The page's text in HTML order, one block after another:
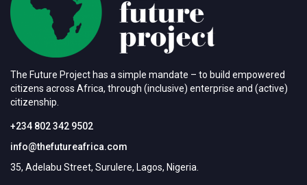
The Future Project has a simple mandate – to build empowered
citizens across Africa, through (inclusive) enterprise and (active)
citizenship.
+234 802 342 9502
info@thefutureafrica.com
35, Adelabu Street, Surulere, Lagos, Nigeria.